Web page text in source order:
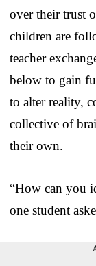
over their trust
children are
teacher
below to gain
to alter reality,
collective of
their own.
“How can you
one student